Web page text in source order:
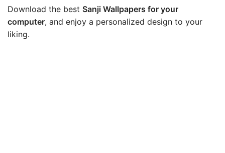
Download the best Sanji Wallpapers for your
computer, and enjoy a personalized design to your
liking.